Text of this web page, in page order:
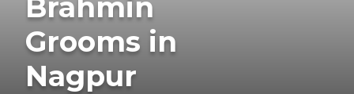
Brahmin
Grooms in
Nagpur